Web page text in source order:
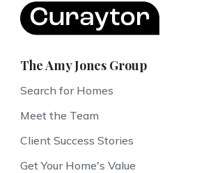
The Amy Jones Group
Search for Homes
Meet the Team
Client Success Stories
Get Your Home's Value